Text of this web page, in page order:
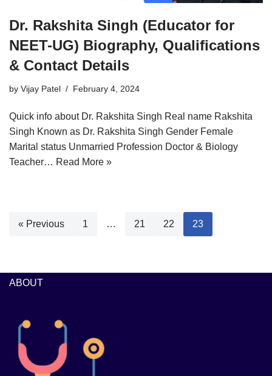
Dr. Rakshita Singh (Educator for
NEET-UG) Biography, Qualifications
& Contact Details
by Vijay Patel February 4, 2024
Quick info about Dr. Rakshita Singh Real name Rakshita
Singh Known as Dr. Rakshita Singh Gender Female
Marital status Unmarried Profession Doctor & Biology
Teacher… Read More »
« Previous 1 … 21 22 23
ABOUT